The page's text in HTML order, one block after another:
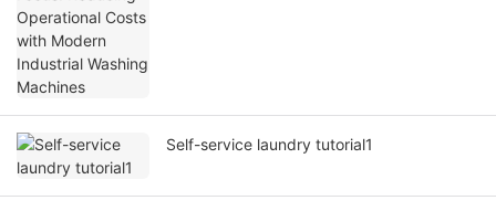
Self-service laundry tutorial1